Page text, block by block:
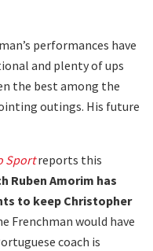
performances have
and plenty of ups
the best among the
outings. His future
Sportreports this
Ruben Amorim has
to keep Christopher
Frenchman would have
coach is